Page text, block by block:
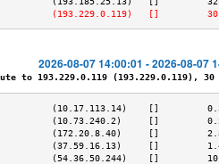
[]
2026-08-07 14:00:01 - 2026-08-07
to 193.229.0.119 (193.229.0.119), 30
(10.17.113.14)    []
(10.73.240.2)     []
(172.20.8.40)     []
(37.59.16.13)     []
(54.36.50.244)    []